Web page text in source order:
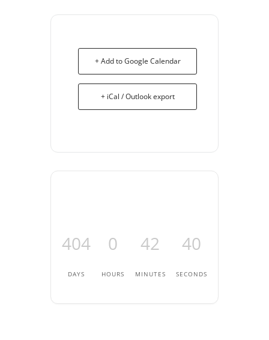
+ Add to Google Calendar
+ iCal / Outlook export
404
DAYS
0
HOURS
42
MINUTES
40
SECONDS